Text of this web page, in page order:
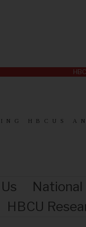
HBCUS
HBCU